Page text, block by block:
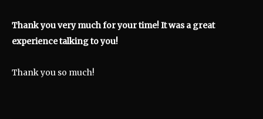
Thank you very much for your time! It was a great
experience talking to you!
Thank you so much!